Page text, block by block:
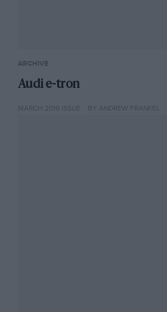
ARCHIVE
Audi e-tron
MARCH 2019 ISSUE BY ANDREW FRANKEL